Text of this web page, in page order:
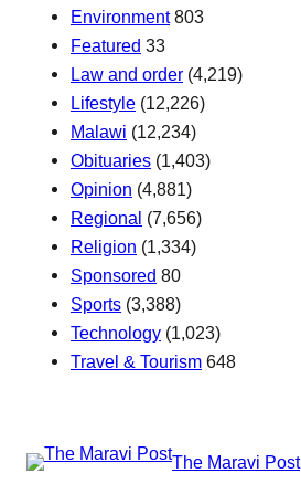
Environment 803
Featured 33
Law and order (4,219)
Lifestyle (12,226)
Malawi (12,234)
Obituaries (1,403)
Opinion (4,881)
Regional (7,656)
Religion (1,334)
Sponsored 80
Sports (3,388)
Technology (1,023)
Travel & Tourism 648
The Maravi Post